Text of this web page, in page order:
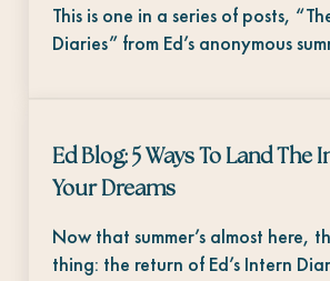
This is one in a series of posts,
Diaries” from Ed’s anonymous
Ed Blog: 5 Ways To Land The
Your Dreams
Now that summer’s almost here,
thing: the return of Ed’s Intern